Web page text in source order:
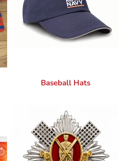
Baseball Hats